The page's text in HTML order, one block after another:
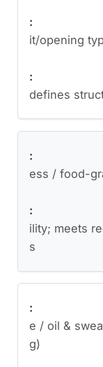
it/opening
defines
ess / food-
ility; meets
s
e / oil &
g)